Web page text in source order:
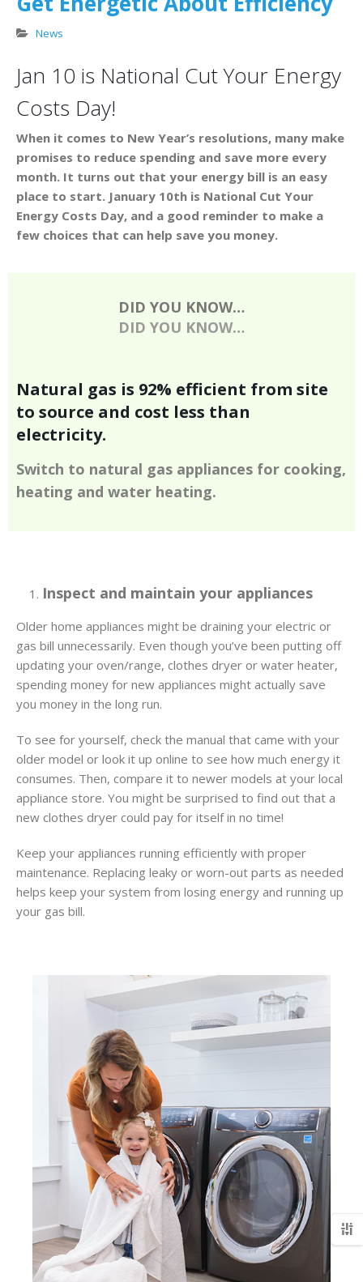
News
Jan 10 is National Cut Your Energy
Costs Day!
When it comes to New Year’s resolutions, many make
promises to reduce spending and save more every
month. It turns out that your energy bill is an easy
place to start. January 10th is National Cut Your
Energy Costs Day, and a good reminder to make a
few choices that can help save you money.
DID YOU KNOW…
DID YOU KNOW…
Natural gas is 92% efficient from site
to source and cost less than
electricity.
Switch to natural gas appliances for cooking,
heating and water heating.
Inspect and maintain your appliances
Older home appliances might be draining your electric or
gas bill unnecessarily. Even though you’ve been putting off
updating your oven/range, clothes dryer or water heater,
spending money for new appliances might actually save
you money in the long run.
To see for yourself, check the manual that came with your
older model or look it up online to see how much energy it
consumes. Then, compare it to newer models at your local
appliance store. You might be surprised to find out that a
new clothes dryer could pay for itself in no time!
Keep your appliances running efficiently with proper
maintenance. Replacing leaky or worn-out parts as needed
helps keep your system from losing energy and running up
your gas bill.